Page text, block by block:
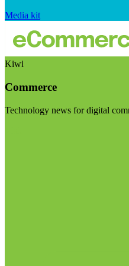
Media kit
Kiwi
Commerce
Technology news for digital